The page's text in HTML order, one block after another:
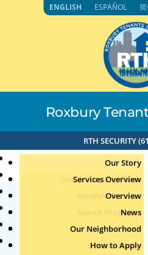
Roxbury
RTH SECURITY
Our Story
Our Leadership Team
Board of Directors
Staff Directory
Join Our Team
Services Overview
Resident Services
Education & Job Training
Youth, Family & Community
Teens
Overview
Search Programs
Publications
News
Events
Photo Archive
Our Neighborhood
How to Apply
2024 2:08pm
ENGLISH ESPAÑOL